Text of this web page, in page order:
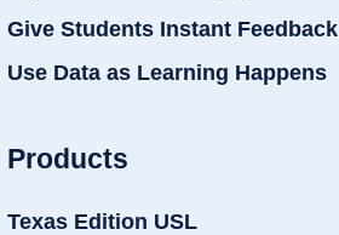
Give Students Instant Feedback
Use Data as Learning Happens
Products
Texas Edition USL